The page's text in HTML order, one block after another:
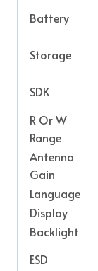
Battery
Storage
SDK
R Or W
Range
Antenna
Gain
Language
Display
Backlight
ESD